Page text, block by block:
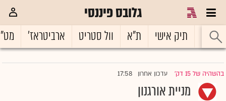
גלובס פיננסי
ראשי תיק אישי ת"א וול סטריט ארביטראז'
בהשהיה של 15 דק' |עדכון אחרון 17:58
מניית אורגנון